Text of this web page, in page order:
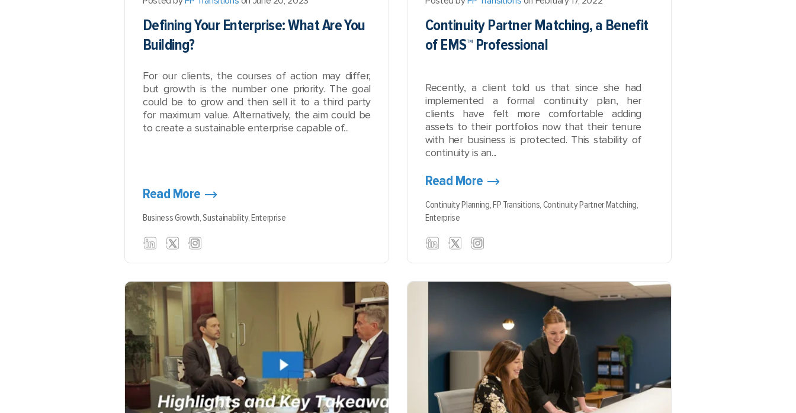
Defining Your Enterprise: What Are You
Building?
For our clients, the courses of action may differ,
but growth is the number one priority. The goal
could be to grow and then sell it to a third party
for maximum value. Alternatively, the aim could be
to create a sustainable enterprise capable of...
Read More
Business Growth,Sustainability,Enterprise
Continuity Partner Matching, a Benefit
of EMS™ Professional
Recently, a client told us that since she had
implemented a formal continuity plan, her
clients have felt more comfortable adding
assets to their portfolios now that their tenure
with her business is protected. This stability of
continuity is an...
Read More
Continuity Planning,FP Transitions, Continuity Partner Matching,
Enterprise